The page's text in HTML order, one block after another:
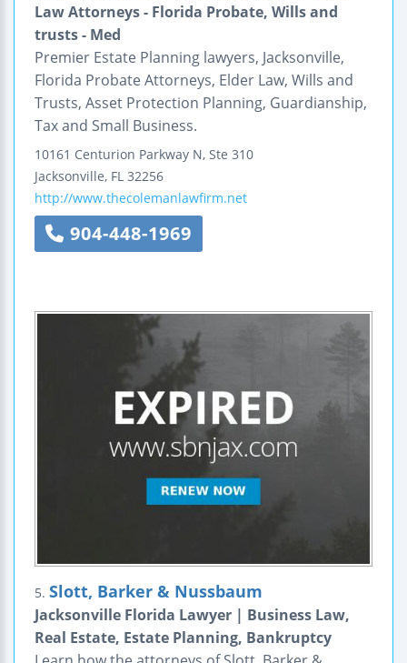
Law Attorneys - Florida Probate, Wills and
trusts - Med
Premier Estate Planning lawyers, Jacksonville,
Florida Probate Attorneys, Elder Law, Wills and
Trusts, Asset Protection Planning, Guardianship,
Tax and Small Business.
10161 Centurion Parkway N, Ste 310
Jacksonville, FL 32256
http://www.thecolemanlawfirm.net
904-448-1969
5. Slott, Barker & Nussbaum
Jacksonville Florida Lawyer | Business Law,
Real Estate, Estate Planning, Bankruptcy